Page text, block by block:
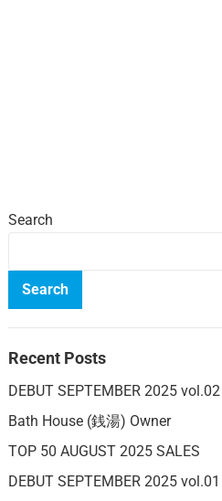
Search
Search
Recent Posts
DEBUT SEPTEMBER 2025 vol.02
Bath House (銭湯) Owner
TOP 50 AUGUST 2025 SALES
DEBUT SEPTEMBER 2025 vol.01